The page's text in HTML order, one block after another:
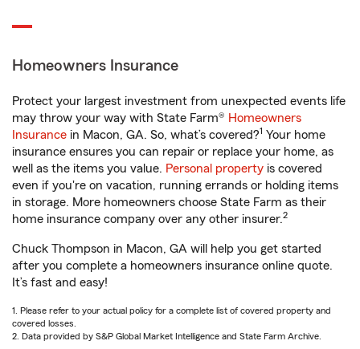
Homeowners Insurance
Protect your largest investment from unexpected events life
may throw your way with State Farm® Homeowners
Insurance in Macon, GA. So, what’s covered?1 Your home
insurance ensures you can repair or replace your home, as
well as the items you value. Personal property is covered
even if you're on vacation, running errands or holding items
in storage. More homeowners choose State Farm as their
home insurance company over any other insurer.2
Chuck Thompson in Macon, GA will help you get started
after you complete a homeowners insurance online quote.
It’s fast and easy!
1. Please refer to your actual policy for a complete list of covered property and
covered losses.
2. Data provided by S&P Global Market Intelligence and State Farm Archive.